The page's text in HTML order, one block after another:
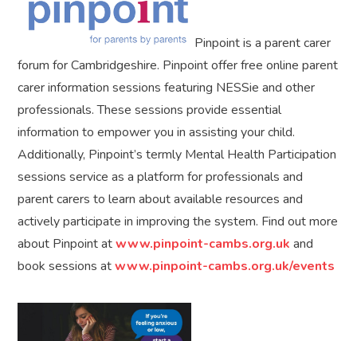
Pinpoint is a parent carer
forum for Cambridgeshire. Pinpoint offer free online parent
carer information sessions featuring NESSie and other
professionals. These sessions provide essential
information to empower you in assisting your child.
Additionally, Pinpoint’s termly Mental Health Participation
sessions service as a platform for professionals and
parent carers to learn about available resources and
actively participate in improving the system. Find out more
about Pinpoint atwww.pinpoint-cambs.org.uk and
book sessions atwww.pinpoint-cambs.org.uk/events